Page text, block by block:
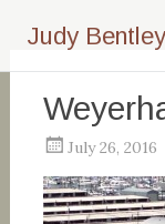
content
Judy Bentley
July 26, 2016